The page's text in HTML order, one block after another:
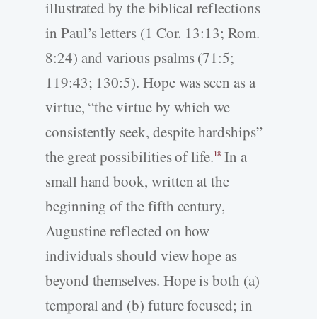
illustrated by the biblical reflections
in Paul’s letters (1 Cor. 13:13; Rom.
8:24) and various psalms (71:5;
119:43; 130:5). Hope was seen as a
virtue, “the virtue by which we
consistently seek, despite hardships”
the great possibilities of life.18In a
small hand book, written at the
beginning of the fifth century,
Augustine reflected on how
individuals should view hope as
beyond themselves. Hope is both (a)
temporal and (b) future focused; in